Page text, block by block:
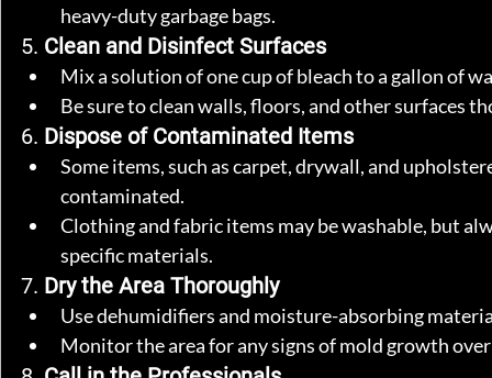
heavy-duty garbage bags.
5. Clean and Disinfect Surfaces
Mix a solution of one cup of bleach to a gallon of
Be sure to clean walls, floors, and other surfaces
6. Dispose of Contaminated Items
Some items, such as carpet, drywall, and
contaminated.
Clothing and fabric items may be washable, but
specific materials.
7. Dry the Area Thoroughly
Use dehumidifiers and moisture-absorbing
Monitor the area for any signs of mold growth